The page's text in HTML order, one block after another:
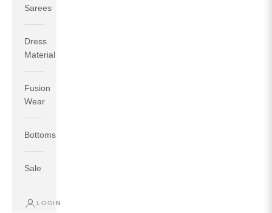
Sarees
Dress
Material
Fusion
Wear
Bottoms
Sale
LOGIN
If your measurements around fullest part of bust is 33
inches then garment size will be size M.
inches, go for a size S if you prefer relaxed fit, else go